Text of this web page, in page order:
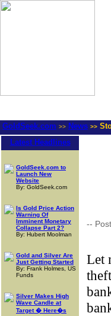
GoldSeek.com >> News >>
Latest Headlines
GoldSeek.com to
Launch New
Website
By: GoldSeek.com
Is Gold Price Action
Warning Of
Imminent Monetary
Collapse Part 2?
By: Hubert Moolman
Gold and Silver Are
Just Getting Started
By: Frank Holmes, US
Funds
Silver Makes High
Wave Candle at
Target � Here�s
--
Let